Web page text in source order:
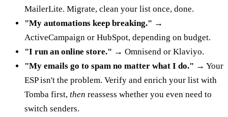
MailerLite. Migrate, clean your list once, done.
"My automations keep breaking." →
ActiveCampaign or HubSpot, depending on budget.
"I run an online store." → Omnisend or Klaviyo.
"My emails go to spam no matter what I do." → Your
ESP isn't the problem. Verify and enrich your list with
Tomba first, then reassess whether you even need to
switch senders.